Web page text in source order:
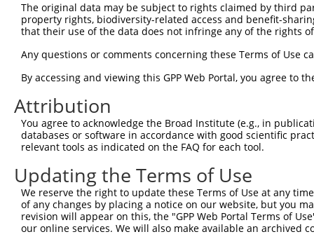
Sbjct 145
Query 296
Sbjct 219
Query 370
Sbjct 293
Query 444  TICQPDATGSSLLRLR-----------
|||||||||||||||.
Sbjct 367
Query 507
The original data may be subject to rights claimed by third
property rights, biodiversity-related access and benefit-
that their use of the data does not infringe any of the rights
Any questions or comments concerning these Terms of Use
By accessing and viewing this GPP Web Portal, you agree to
Attribution
You agree to acknowledge the Broad Institute (e.g., in
databases or software in accordance with good scientific
relevant tools as indicated on the FAQ for each tool.
Updating the Terms of Use
We reserve the right to update these Terms of Use at any
of any changes by placing a notice on our website, but you
revision will appear on this, the "GPP Web Portal Terms of
our online services. We will also make available an archived